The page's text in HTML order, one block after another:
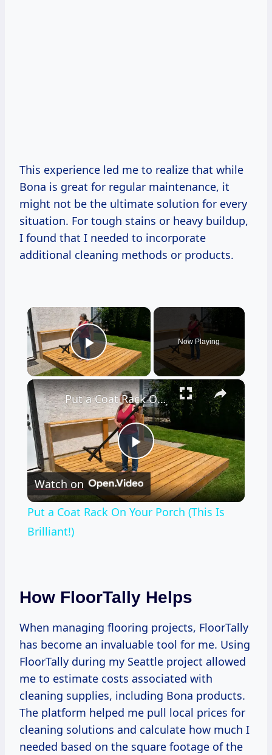
This experience led me to realize that while
Bona is great for regular maintenance, it
might not be the ultimate solution for every
situation. For tough stains or heavy buildup,
I found that I needed to incorporate
additional cleaning methods or products.
×
Play Video
Now Playing
×
Play
Video
Put a Coat Rack On Your Porch (This Is Brilliant!)
Watch on
Put a Coat Rack On Your Porch (This Is
Brilliant!)
How FloorTally Helps
When managing flooring projects, FloorTally
has become an invaluable tool for me. Using
FloorTally during my Seattle project allowed
me to estimate costs associated with
cleaning supplies, including Bona products.
The platform helped me pull local prices for
cleaning solutions and calculate how much I
needed based on the square footage of the